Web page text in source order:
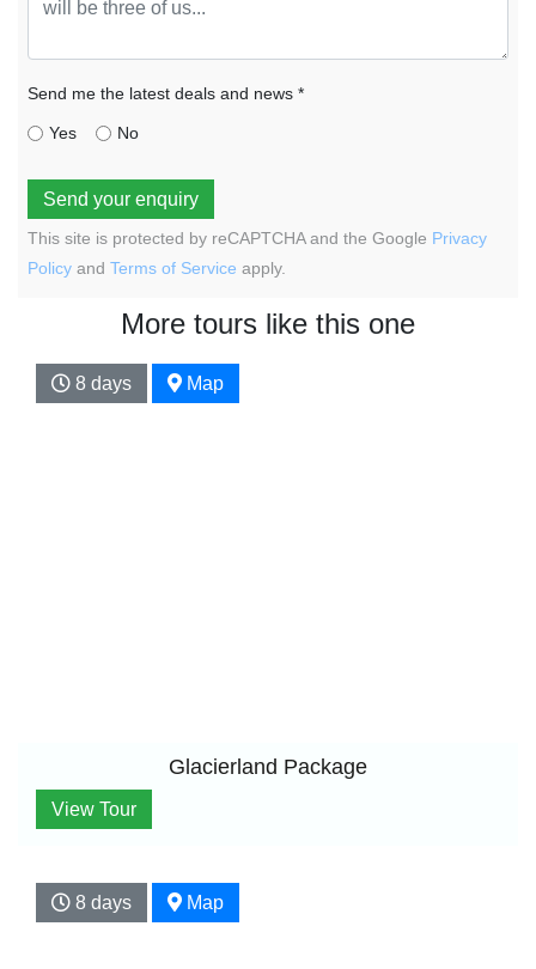
Send me the latest deals and news *
Yes No
Send your enquiry
This site is protected by reCAPTCHA and the Google Privacy
Policy and Terms of Service apply.
More tours like this one
8 days Map
Glacierland Package
View Tour
8 days Map